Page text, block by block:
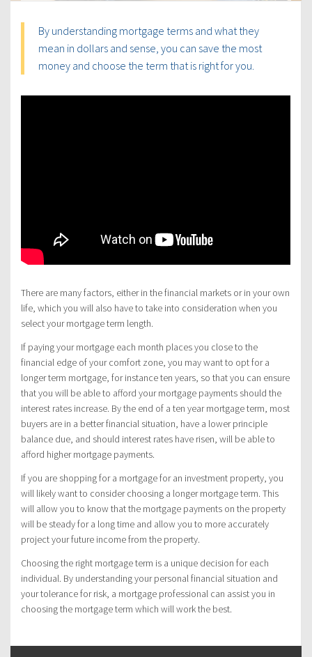
By understanding mortgage terms and what they
mean in dollars and sense, you can save the most
money and choose the term that is right for you.
There are many factors, either in the financial markets or in your own
life, which you will also have to take into consideration when you
select your mortgage term length.
If paying your mortgage each month places you close to the
financial edge of your comfort zone, you may want to opt for a
longer term mortgage, for instance ten years, so that you can ensure
that you will be able to afford your mortgage payments should the
interest rates increase. By the end of a ten year mortgage term, most
buyers are in a better financial situation, have a lower principle
balance due, and should interest rates have risen, will be able to
afford higher mortgage payments.
If you are shopping for a mortgage for an investment property, you
will likely want to consider choosing a longer mortgage term. This
will allow you to know that the mortgage payments on the property
will be steady for a long time and allow you to more accurately
project your future income from the property.
Choosing the right mortgage term is a unique decision for each
individual. By understanding your personal financial situation and
your tolerance for risk, a mortgage professional can assist you in
choosing the mortgage term which will work the best.